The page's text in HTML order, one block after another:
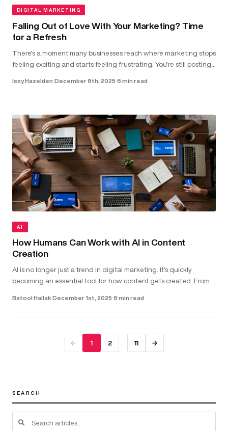
DIGITAL MARKETING
Falling Out of Love With Your Marketing? Time
for a Refresh
There’s a moment many businesses reach where marketing stops
feeling exciting and starts feeling frustrating. You’re still posting,
Issy Hazelden·December 8th, 2025·6 min read
AI
How Humans Can Work with AI in Content
Creation
AI is no longer just a trend in digital marketing. It’s quickly
becoming an essential tool for how content gets created. From
Batool Hallak·December 1st, 2025·6 min read
← 1 2 11 →
SEARCH